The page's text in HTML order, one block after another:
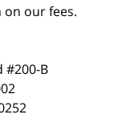
our fees.
#200-B